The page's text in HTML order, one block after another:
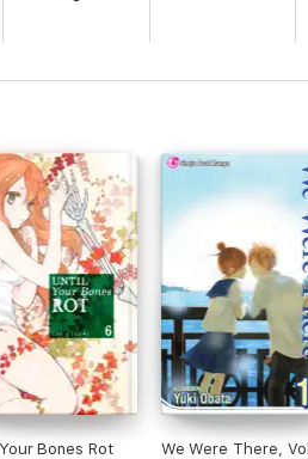
Bones Rot
We Were There,